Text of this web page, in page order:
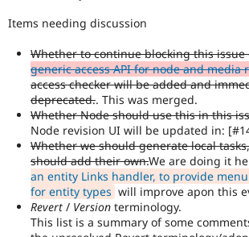
Items needing discussion
Whether to continue blocking this
generic access API for node and media
access checker will be added and
deprecated.. This was merged.
Whether Node should use this in this
Node revision UI will be updated in:
Whether we should generate local
should add their own.We are doing it
an entity Links handler, to provide
for entity types will improve apon this
Revert / Version terminology.
This list is a summary of some